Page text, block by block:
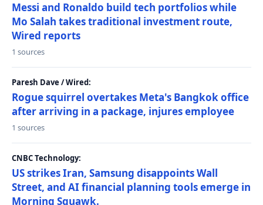
Messi and Ronaldo build tech portfolios while
Mo Salah takes traditional investment route,
Wired reports
1 sources
Paresh Dave / Wired:
Rogue squirrel overtakes Meta's Bangkok office
after arriving in a package, injures employee
1 sources
CNBC Technology:
US strikes Iran, Samsung disappoints Wall
Street, and AI financial planning tools emerge in
Morning Squawk.